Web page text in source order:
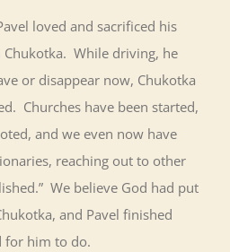
loved and sacrificed his
While driving, he
or disappear now, Chukotka
Churches have been started,
and we even now have
reaching out to other
We believe God had put
and Pavel finished
for him to do.